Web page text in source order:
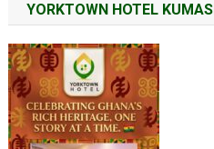
YORKTOWN HOTEL KUMASI